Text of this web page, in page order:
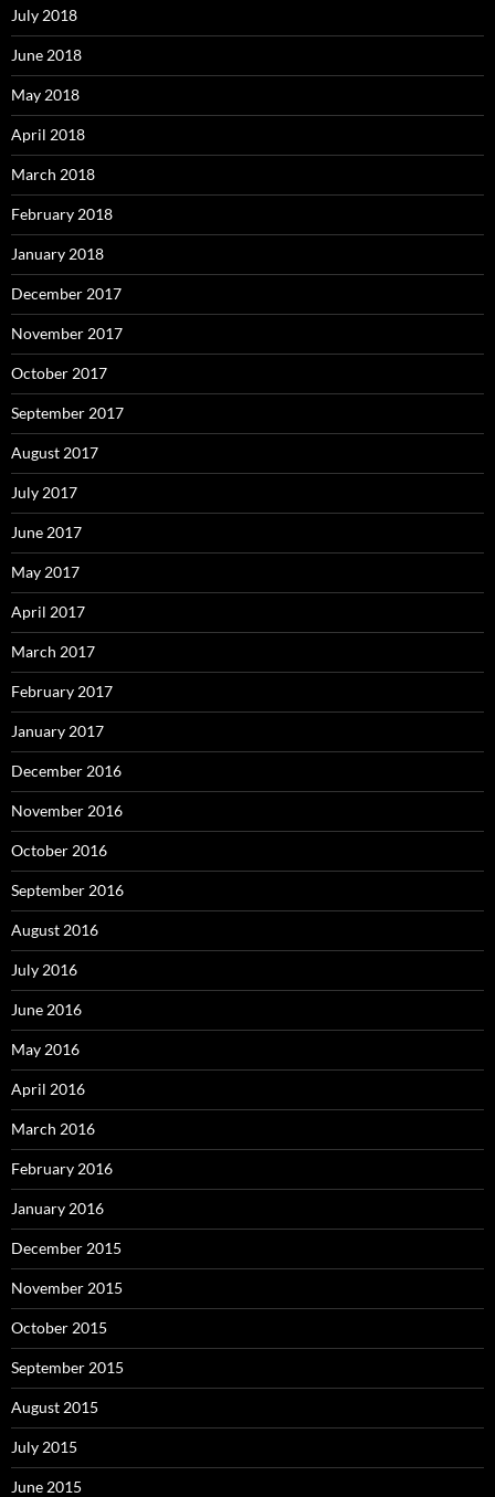
July 2018
June 2018
May 2018
April 2018
March 2018
February 2018
January 2018
December 2017
November 2017
October 2017
September 2017
August 2017
July 2017
June 2017
May 2017
April 2017
March 2017
February 2017
January 2017
December 2016
November 2016
October 2016
September 2016
August 2016
July 2016
June 2016
May 2016
April 2016
March 2016
February 2016
January 2016
December 2015
November 2015
October 2015
September 2015
August 2015
July 2015
June 2015